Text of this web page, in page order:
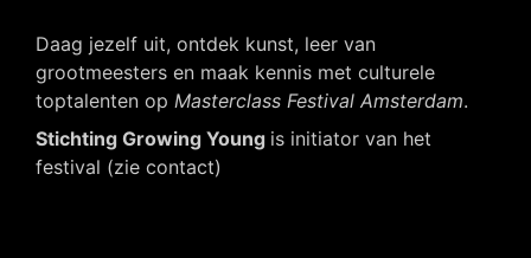
Daag jezelf uit, ontdek kunst, leer van
grootmeesters en maak kennis met culturele
toptalenten op Masterclass Festival Amsterdam.
Stichting Growing Young is initiator van het
festival (zie contact)